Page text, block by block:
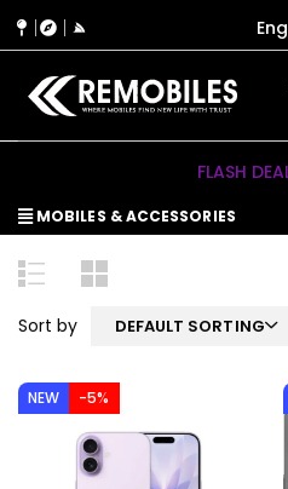
MOBILES & ACCESSORIES
FLASH
Sort by DEFAULT SORTING
NEW -5%